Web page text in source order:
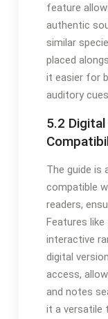
feature
authentic
similar
placed
it easier for
auditory
5․2
The guide is
compatible
readers,
Features
interactive
digital
access,
and notes
it a versatile